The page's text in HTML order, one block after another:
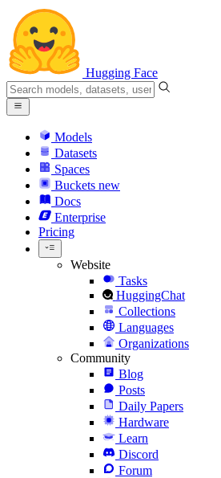
Hugging Face
Models
Datasets
Spaces
Buckets new
Docs
Enterprise
Pricing
Website
Tasks
HuggingChat
Collections
Languages
Organizations
Community
Blog
Posts
Daily Papers
Hardware
Learn
Discord
Forum